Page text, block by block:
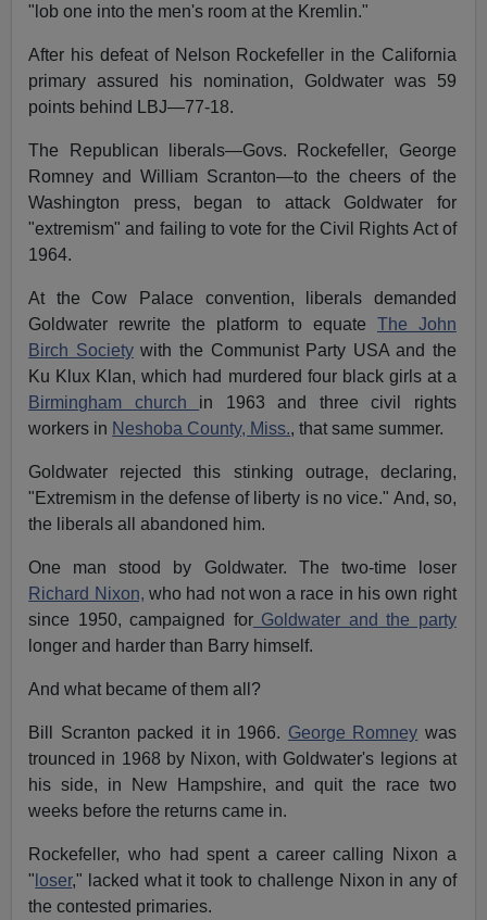
"lob one into the men's room at the Kremlin."
After his defeat of Nelson Rockefeller in the California
primary assured his nomination, Goldwater was 59
points behind LBJ—77-18.
The Republican liberals—Govs. Rockefeller, George
Romney and William Scranton—to the cheers of the
Washington press, began to attack Goldwater for
"extremism" and failing to vote for the Civil Rights Act of
1964.
At the Cow Palace convention, liberals demanded
Goldwater rewrite the platform to equate The John
Birch Societywith the Communist Party USA and the
Ku Klux Klan, which had murdered four black girls at a
Birmingham church in 1963 and three civil rights
workers in Neshoba County, Miss., that same summer.
Goldwater rejected this stinking outrage, declaring,
"Extremism in the defense of liberty is no vice." And, so,
the liberals all abandoned him.
One man stood by Goldwater. The two-time loser
Richard Nixon, who had not won a race in his own right
since 1950, campaigned forGoldwater and the party
longer and harder than Barry himself.
And what became of them all?
Bill Scranton packed it in 1966. George Romney was
trounced in 1968 by Nixon, with Goldwater's legions at
his side, in New Hampshire, and quit the race two
weeks before the returns came in.
Rockefeller, who had spent a career calling Nixon a
" loser," lacked what it took to challenge Nixon in any of
the contested primaries.